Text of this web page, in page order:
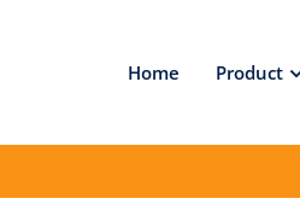
Home Product